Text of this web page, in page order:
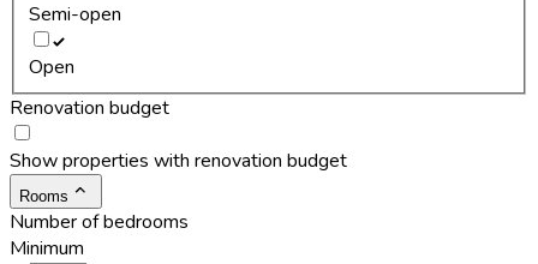
Semi-open
Open
Renovation budget
Show properties with renovation budget
Rooms
Number of bedrooms
Minimum